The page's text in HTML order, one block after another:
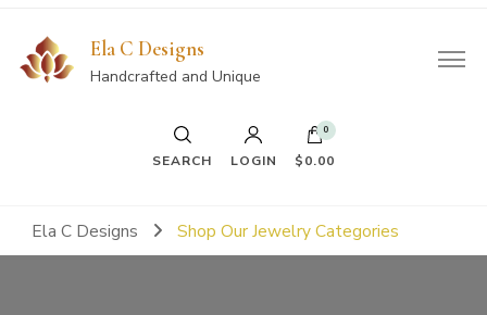
Ela C Designs
Handcrafted and Unique
SEARCH LOGIN
0
$0.00
Ela C Designs Shop Our Jewelry Categories